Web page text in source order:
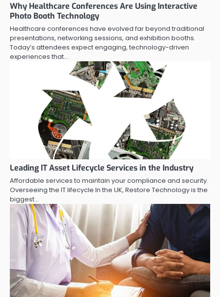
Why Healthcare Conferences Are Using Interactive
Photo Booth Technology
Healthcare conferences have evolved far beyond traditional
presentations, networking sessions, and exhibition booths.
Today’s attendees expect engaging, technology-driven
experiences that…
Leading IT Asset Lifecycle Services in the Industry
Affordable services to maintain your compliance and security.
Overseeing the IT lifecycle In the UK, Restore Technology is the
biggest…